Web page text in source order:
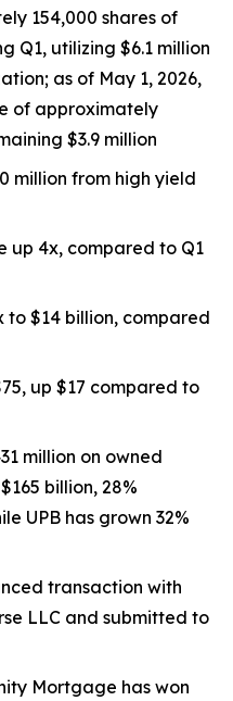
154,000 shares of
Q1, utilizing $6.1 million
as of May 1, 2026,
of approximately
$3.9 million
million from high yield
up 4x, compared to Q1
to $14 billion, compared
up $17 compared to
million on owned
billion, 28%
UPB has grown 32%
transaction with
LLC and submitted to
Mortgage has won